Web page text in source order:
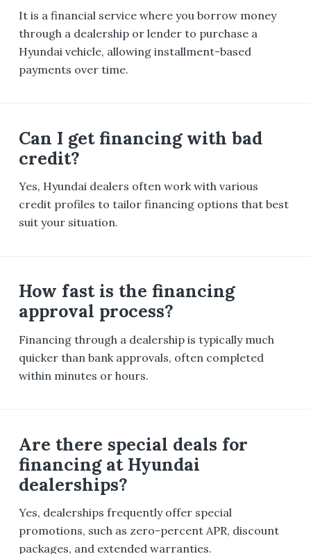
It is a financial service where you borrow money
through a dealership or lender to purchase a
Hyundai vehicle, allowing installment-based
payments over time.
Can I get financing with bad
credit?
Yes, Hyundai dealers often work with various
credit profiles to tailor financing options that best
suit your situation.
How fast is the financing
approval process?
Financing through a dealership is typically much
quicker than bank approvals, often completed
within minutes or hours.
Are there special deals for
financing at Hyundai
dealerships?
Yes, dealerships frequently offer special
promotions, such as zero-percent APR, discount
packages, and extended warranties.